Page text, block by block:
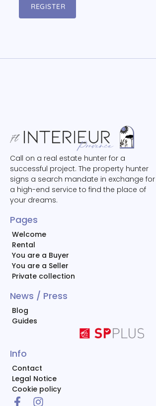
REGISTER
Call on a real estate hunter for a
successful project. The property hunter
signs a search mandate in exchange for
a high-end service to find the place of
your dreams.
Pages
Welcome
Rental
You are a Buyer
You are a Seller
Private collection
News / Press
Blog
Guides
Info
Contact
Legal Notice
Cookie policy